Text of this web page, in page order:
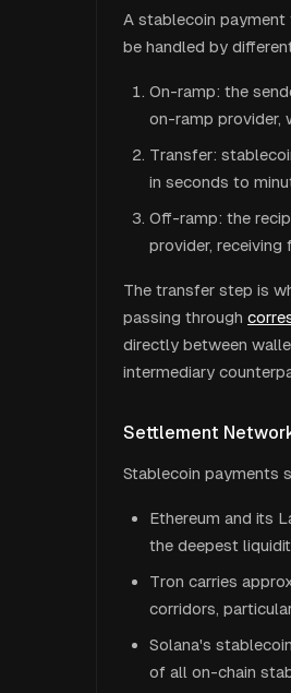
A stablecoin
be handled by
On-ramp: the
on-ramp provider,
Transfer:
in seconds to
Off-ramp: the
provider, receiving
The transfer step is
passing through
directly between
intermediary
Settlement
Stablecoin payments
Ethereum and its
the deepest
Tron carries
corridors,
Solana's
of all on-chain